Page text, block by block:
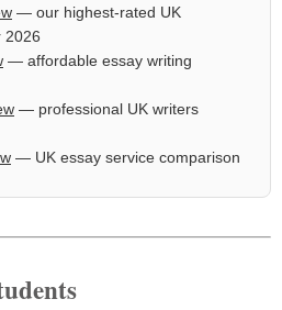
— our highest-rated UK
2026
— affordable essay writing
— professional UK writers
— UK essay service comparison